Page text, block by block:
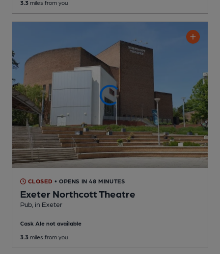
3.3 miles from you
CLOSED • OPENS IN 48 MINUTES
Exeter Northcott Theatre
Pub , in Exeter
Cask Ale not available
3.3 miles from you